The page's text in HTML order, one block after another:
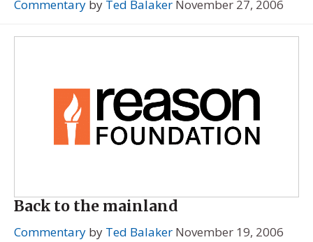
Commentary by Ted Balaker November 27, 2006
Back to the mainland
Commentary by Ted Balaker November 19, 2006